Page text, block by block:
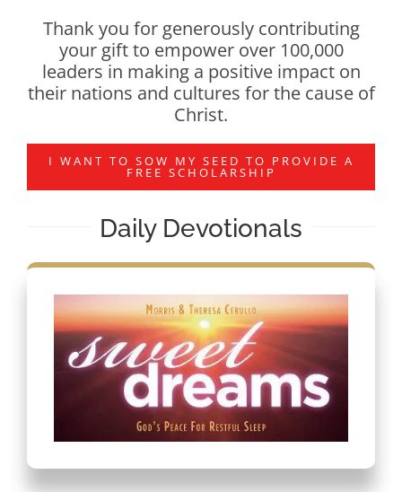
Thank you for generously contributing
your gift to empower over 100,000
leaders in making a positive impact on
their nations and cultures for the cause of
Christ.
I WANT TO SOW MY SEED TO PROVIDE A
FREE SCHOLARSHIP
Daily Devotionals